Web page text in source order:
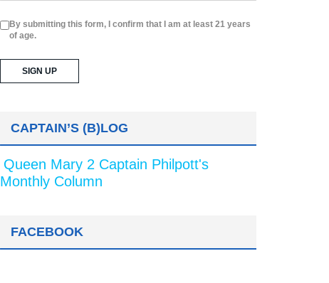
By submitting this form, I confirm that I am at least 21 years
of age.
CAPTAIN’S (B)LOG
Queen Mary 2 Captain Philpott's
Monthly Column
FACEBOOK